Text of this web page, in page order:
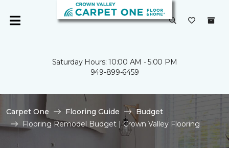
Saturday Hours: 10:00 AM - 5:00 PM
949-899-6459
Carpet One Flooring Guide
Budget
Flooring Remodel Budget | Crown Valley Flooring